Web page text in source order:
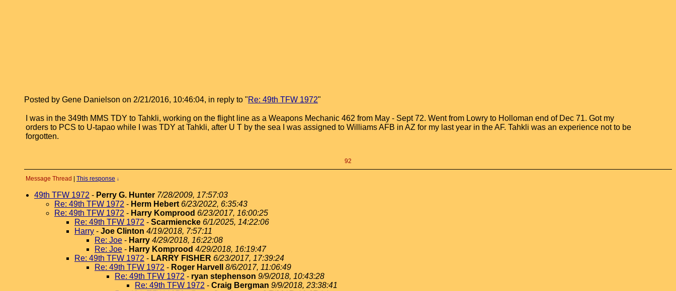
Posted by Gene Danielson on 2/21/2016, 10:46:04, in reply to "Re: 49th TFW 1972"
I was in the 349th MMS TDY to Tahkli, working on the flight line as a Weapons Mechanic 462 from May - Sept 72. Went from Lowry to Holloman end of Dec 71. Got my
orders to PCS to U-tapao while I was TDY at Tahkli, after U T by the sea I was assigned to Williams AFB in AZ for my last year in the AF. Tahkli was an experience not to be
forgotten.
92
Message Thread This response ↓
49th TFW 1972 - Perry G. Hunter 7/28/2009, 17:57:03
Re: 49th TFW 1972 - Herm Hebert 6/23/2022, 6:35:43
Re: 49th TFW 1972 - Harry Komprood 6/23/2017, 16:00:25
Re: 49th TFW 1972 - Scarmiencke 6/1/2025, 14:22:06
Harry - Joe Clinton 4/19/2018, 7:57:11
Re: Joe - Harry 4/29/2018, 16:22:08
Re: Joe - Harry Komprood 4/29/2018, 16:19:47
Re: 49th TFW 1972 - LARRY FISHER 6/23/2017, 17:39:24
Re: 49th TFW 1972 - Roger Harvell
8/6/2017, 11:06:49
Re: 49th TFW 1972 - ryan stephenson 9/9/2018, 10:43:28
Re: 49th TFW 1972 - Craig Bergman 9/9/2018, 23:38:41